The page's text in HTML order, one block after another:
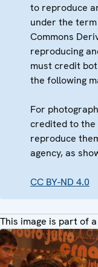
to reproduce
under the
Commons
reproducing
must credit
the following
For
credited to the
reproduce
agency, as
CC BY-ND 4.0
This image is part of